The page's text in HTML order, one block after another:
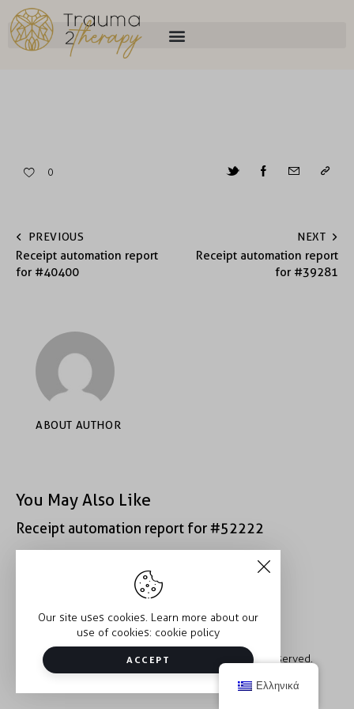
0
PREVIOUS
Receipt automation report
for #40400
NEXT
Receipt automation report
for #39281
ABOUT AUTHOR
You May Also Like
Receipt automation report for #52222
Receipt automation report for #40933
Copyright © 2026 Trauma2Therapy. All rights reserved.
Our site uses cookies. Learn more about our
use of cookies: cookie policy
ACCEPT
Ελληνικά